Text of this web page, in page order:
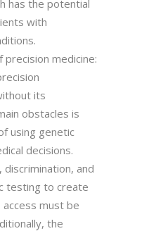
has the potential
with
precision medicine:
its
obstacles is
using genetic
decisions.
discrimination, and
testing to create
must be
the